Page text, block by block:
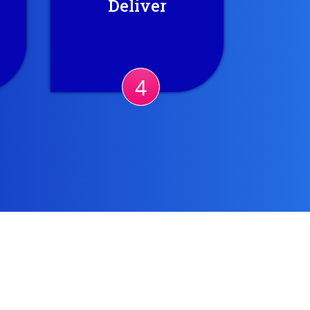
Deliver
continually enhanced
4